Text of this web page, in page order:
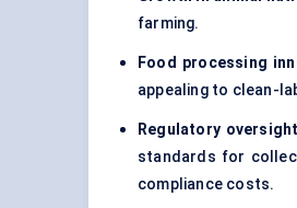
farming.
Food processing
appealing to clean-
Regulatory oversight
standards for
compliance costs.